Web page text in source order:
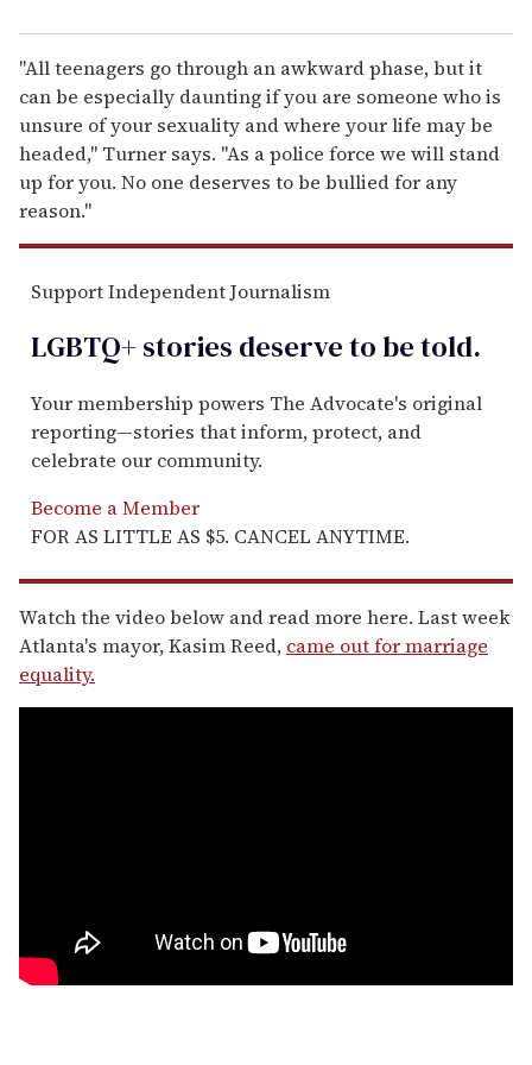
"All teenagers go through an awkward phase, but it
can be especially daunting if you are someone who is
unsure of your sexuality and where your life may be
headed," Turner says. "As a police force we will stand
up for you. No one deserves to be bullied for any
reason."
Support Independent Journalism
LGBTQ+ stories deserve to betold.
Your membership powers The Advocate's original
reporting—stories that inform, protect, and
celebrate our community.
Become a Member
FOR AS LITTLE AS $5. CANCEL ANYTIME.
Watch the video below and read more here. Last week
Atlanta's mayor, Kasim Reed, came out for marriage
equality.